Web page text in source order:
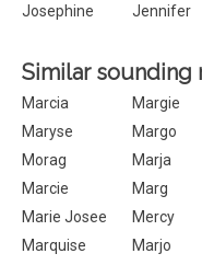
Josephine
Jennifer
Similar sounding
Marcia Margie
Maryse
Margo
Morag
Marja
Marcie
Marg
Marie Josee
Mercy
Marquise
Marjo